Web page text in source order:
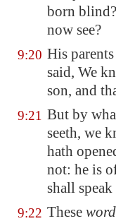
born
now see?
9:20 His
said, We
son, and
9:21 But by
seeth, we
hath
not: he is
shall
9:22 These